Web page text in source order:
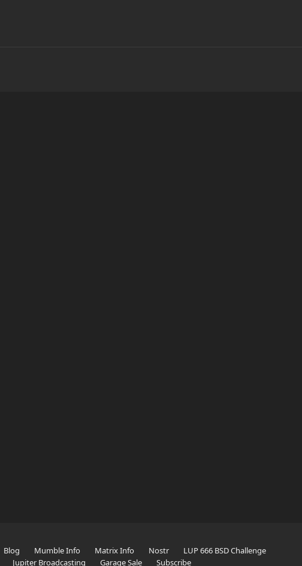
Blog Mumble Info Matrix Info Nostr
LUP 666 BSD Challenge
Jupiter Broadcasting Garage Sale Subscribe